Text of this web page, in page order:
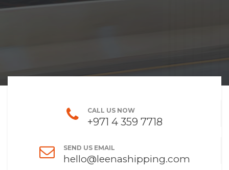
CALL US NOW
+971 4 359 7718
SEND US EMAIL
hello@leenashipping.com